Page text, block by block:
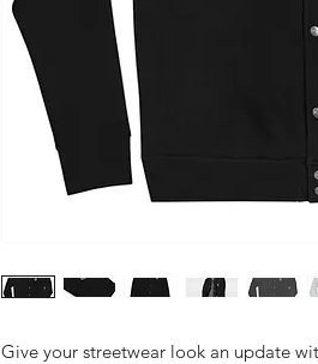
Give your streetwear look an update